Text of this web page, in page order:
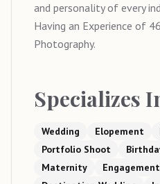
and personality of every
Having an Experience of
Photography.
Specializes
Wedding Elopement
Portfolio Shoot
Maternity
Engagement